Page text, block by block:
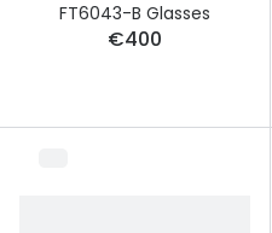
FT6043-B Glasses
€400